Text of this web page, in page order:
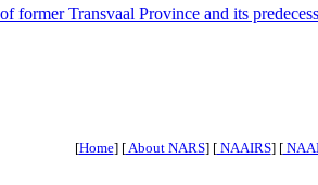
Transvaal Province and its
[Home] [About NARS] [NAAIRS] [